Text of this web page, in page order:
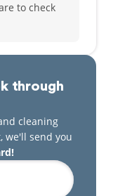
through
cleaning
we'll send you
to check